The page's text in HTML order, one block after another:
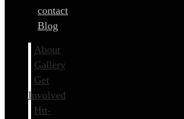
contact
Blog
About
Gallery
Get
Involved
Htt-